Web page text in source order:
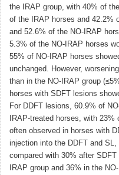
the IRAP group, with 40% of
of the IRAP horses and 42.2%
and 52.6% of the NO-IRAP
5.3% of the NO-IRAP horses
55% of NO-IRAP horses
unchanged. However,
than in the NO-IRAP group
horses with SDFT lesions
For DDFT lesions, 60.9% of
IRAP-treated horses, with
often observed in horses with
injection into the DDFT and
compared with 30% after
IRAP group and 36% in the